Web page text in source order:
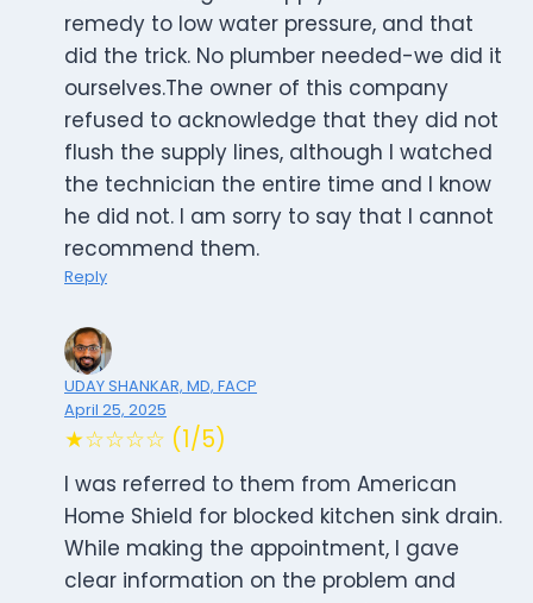
remedy to low water pressure, and that
did the trick. No plumber needed-we did it
ourselves.The owner of this company
refused to acknowledge that they did not
flush the supply lines, although I watched
the technician the entire time and I know
he did not. I am sorry to say that I cannot
recommend them.
Reply
UDAY SHANKAR, MD, FACP
April 25, 2025
★☆☆☆☆ (1/5)
I was referred to them from American
Home Shield for blocked kitchen sink drain.
While making the appointment, I gave
clear information on the problem and